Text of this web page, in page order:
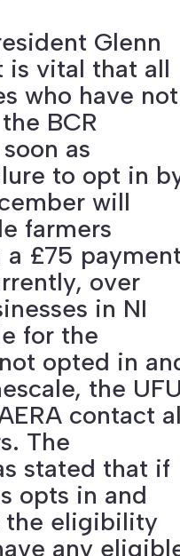
Glenn
is vital that all
who have not
BCR
as
to opt in
will
farmers
£75 payment
over
in NI
for the
opted in
the UFU
contact
The
stated that if
opts in and
the eligibility
any